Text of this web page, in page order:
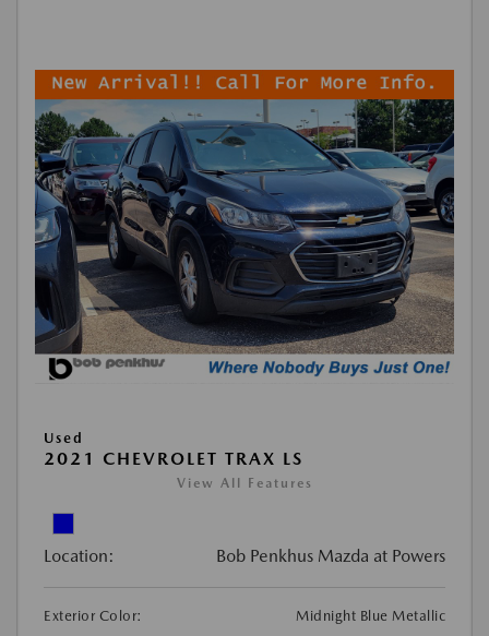
Used
2021 CHEVROLET TRAX LS
View All Features
Location: Bob Penkhus Mazda at Powers
Exterior Color:
Midnight Blue Metallic